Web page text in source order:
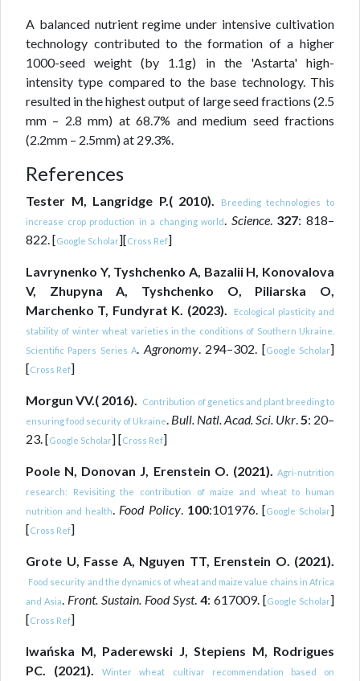
A balanced nutrient regime under intensive cultivation
technology contributed to the formation of a higher
1000-seed weight (by 1.1g) in the 'Astarta' high-
intensity type compared to the base technology. This
resulted in the highest output of large seed fractions (2.5
mm – 2.8 mm) at 68.7% and medium seed fractions
(2.2mm – 2.5mm) at 29.3%.
References
Tester M, Langridge P.( 2010).
Breeding technologies to
increase crop production in a changing world. Science. 327: 818–
822. [Google Scholar][Cross Ref]
Lavrynenko Y, Tyshchenko A, Bazalii H, Konovalova
V, Zhupyna A, Tyshchenko O, Piliarska O,
Marchenko T, Fundyrat K. (2023).
Ecological plasticity and
stability of winter wheat varieties in the conditions of Southern Ukraine.
Scientific Papers Series A. Agronomy. 294–302. [Google Scholar]
[Cross Ref]
Morgun VV.( 2016).
Contribution of genetics and plant breeding to
ensuring food security of Ukraine. Bull. Natl. Acad. Sci. Ukr.5: 20–
23. [Google Scholar] [Cross Ref]
Poole N, Donovan J, Erenstein O. (2021). Agri-nutrition
research: Revisiting the contribution of maize and wheat to human
nutrition and health. Food Policy. 100:101976. [Google Scholar]
[Cross Ref]
Grote U, Fasse A, Nguyen TT, Erenstein O. (2021).
Food security and the dynamics of wheat and maize value chains in Africa
and Asia. Front. Sustain. Food Syst. 4: 617009. [Google Scholar]
[Cross Ref]
Iwańska M, Paderewski J, Stepiens M, Rodrigues
PC. (2021).Winter wheat cultivar recommendation based on